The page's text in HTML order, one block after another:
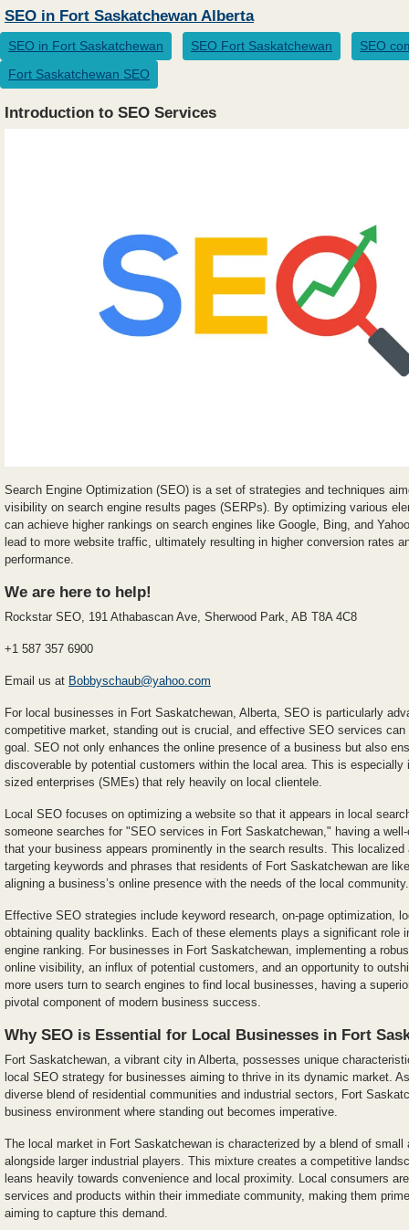
SEO in Fort Saskatchewan Alberta
SEO in Fort Saskatchewan SEO Fort Saskatchewan
SEO
Fort Saskatchewan SEO
Introduction to SEO Services
Search Engine Optimization (SEO) is a set of strategies and techniques
visibility on search engine results pages (SERPs). By optimizing various
can achieve higher rankings on search engines like Google, Bing, and
lead to more website traffic, ultimately resulting in higher conversion rates
performance.
We are here to help!
Rockstar SEO, 191 Athabascan Ave, Sherwood Park, AB T8A 4C8
+1 587 357 6900
Email us at Bobbyschaub@yahoo.com
For local businesses in Fort Saskatchewan, Alberta, SEO is particularly
competitive market, standing out is crucial, and effective SEO services
goal. SEO not only enhances the online presence of a business but also
discoverable by potential customers within the local area. This is especially
sized enterprises (SMEs) that rely heavily on local clientele.
Local SEO focuses on optimizing a website so that it appears in local
someone searches for "SEO services in Fort Saskatchewan," having a
that your business appears prominently in the search results. This
targeting keywords and phrases that residents of Fort Saskatchewan are
aligning a business’s online presence with the needs of the local community.
Effective SEO strategies include keyword research, on-page optimization,
obtaining quality backlinks. Each of these elements plays a significant role
engine ranking. For businesses in Fort Saskatchewan, implementing a
online visibility, an influx of potential customers, and an opportunity to
more users turn to search engines to find local businesses, having a
pivotal component of modern business success.
Why SEO is Essential for Local Businesses in Fort
Fort Saskatchewan, a vibrant city in Alberta, possesses unique
local SEO strategy for businesses aiming to thrive in its dynamic market.
diverse blend of residential communities and industrial sectors, Fort
business environment where standing out becomes imperative.
The local market in Fort Saskatchewan is characterized by a blend of small
alongside larger industrial players. This mixture creates a competitive
leans heavily towards convenience and local proximity. Local consumers
services and products within their immediate community, making them
aiming to capture this demand.